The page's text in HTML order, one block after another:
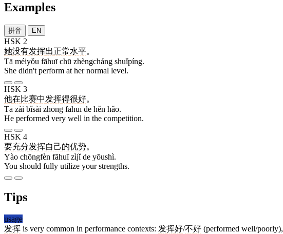
Examples
拼音 EN
HSK 2
她没有发挥出正常水平。
Tā méiyǒu fāhuī chū zhèngcháng shuǐpíng.
She didn't perform at her normal level.
HSK 3
他在比赛中发挥得很好。
Tā zài bǐsài zhōng fāhuī de hěn hǎo.
He performed very well in the competition.
HSK 4
要充分发挥自己的优势。
Yào chōngfèn fāhuī zìjǐ de yōushì.
You should fully utilize your strengths.
Tips
usage
发挥 is very common in performance contexts: 发挥好/不好 (performed well/poorly),